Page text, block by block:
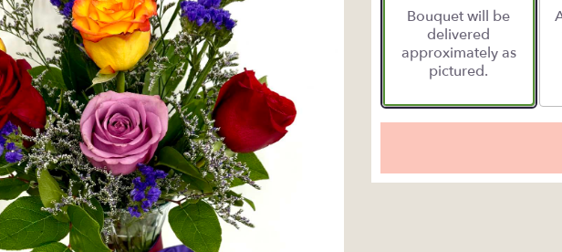
ratings.
by
clicking
link
Bouquet will be
delivered
approximately as
pictured.